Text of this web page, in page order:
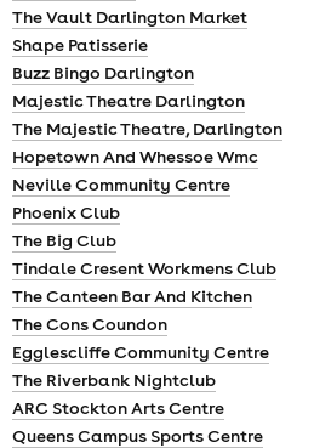
The Vault Darlington Market
Shape Patisserie
Buzz Bingo Darlington
Majestic Theatre Darlington
The Majestic Theatre, Darlington
Hopetown And Whessoe Wmc
Neville Community Centre
Phoenix Club
The Big Club
Tindale Cresent Workmens Club
The Canteen Bar And Kitchen
The Cons Coundon
Egglescliffe Community Centre
The Riverbank Nightclub
ARC Stockton Arts Centre
Queens Campus Sports Centre